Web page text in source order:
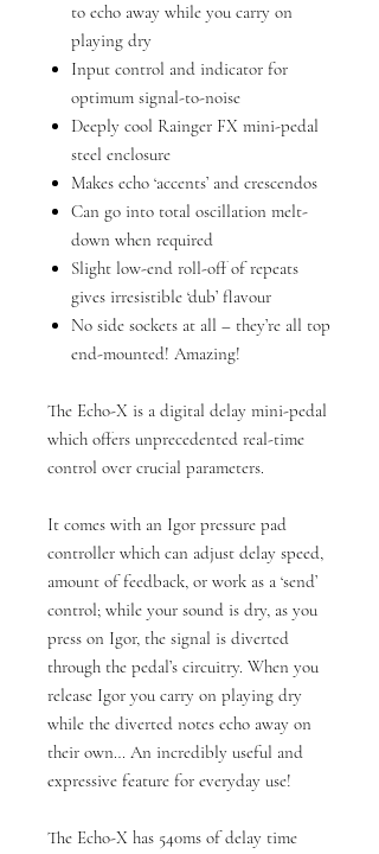
to echo away while you carry on
playing dry
Input control and indicator for
optimum signal-to-noise
Deeply cool Rainger FX mini-pedal
steel enclosure
Makes echo ‘accents’ and crescendos
Can go into total oscillation melt-
down when required
Slight low-end roll-off of repeats
gives irresistible ‘dub’ flavour
No side sockets at all – they’re all top
end-mounted! Amazing!
The Echo-X is a digital delay mini-pedal
which offers unprecedented real-time
control over crucial parameters.
It comes with an Igor pressure pad
controller which can adjust delay speed,
amount of feedback, or work as a ‘send’
control; while your sound is dry, as you
press on Igor, the signal is diverted
through the pedal’s circuitry. When you
release Igor you carry on playing dry
while the diverted notes echo away on
their own… An incredibly useful and
expressive feature for everyday use!
The Echo-X has 540ms of delay time